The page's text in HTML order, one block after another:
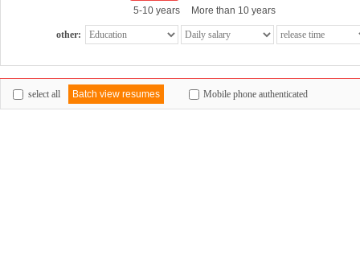
5-10 years
More than 10 years
other:
select all Batch view resumes Mobile phone authenticated